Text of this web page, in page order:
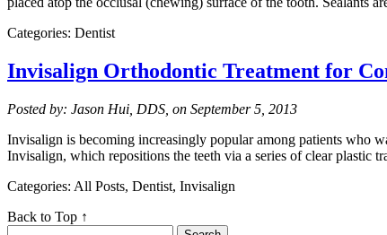
Categories: Dentist
Invisalign Orthodontic Treatment for
Posted by: Jason Hui, DDS, on September 5, 2013
Invisalign is becoming increasingly popular among patients who
Invisalign, which repositions the teeth via a series of clear plastic
Categories: All Posts, Dentist, Invisalign
Back to Top ↑